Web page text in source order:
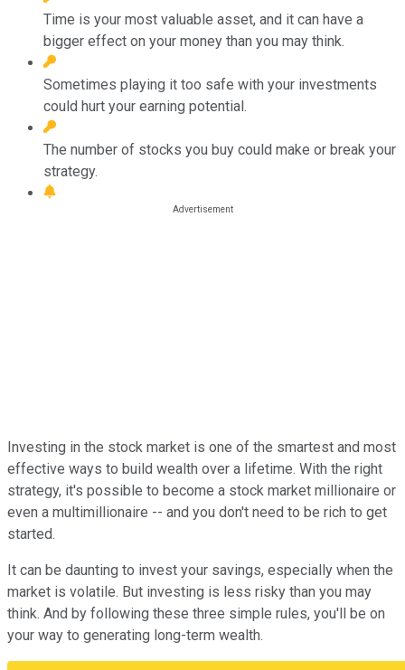
Time is your most valuable asset, and it can have a
bigger effect on your money than you may think.
Sometimes playing it too safe with your investments
could hurt your earning potential.
The number of stocks you buy could make or break your
strategy.
Investing in the stock market is one of the smartest and most
effective ways to build wealth over a lifetime. With the right
strategy, it's possible to become a stock market millionaire or
even a multimillionaire -- and you don't need to be rich to get
started.
It can be daunting to invest your savings, especially when the
market is volatile. But investing is less risky than you may
think. And by following these three simple rules, you'll be on
your way to generating long-term wealth.